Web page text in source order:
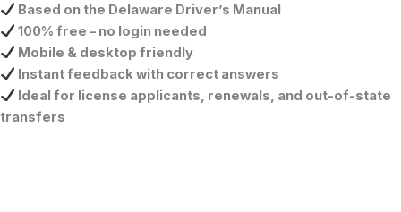
Based on the Delaware Driver’s Manual
100% free – no login needed
Mobile & desktop friendly
Instant feedback with correct answers
Ideal for license applicants, renewals, and out-of-state
transfers